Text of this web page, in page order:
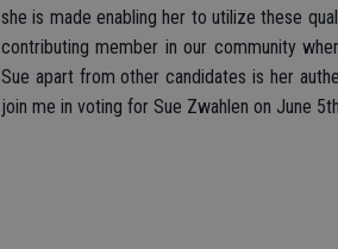
she is made enabling her to utilize these
contributing member in our community
Sue apart from other candidates is her
join me in voting for Sue Zwahlen on June